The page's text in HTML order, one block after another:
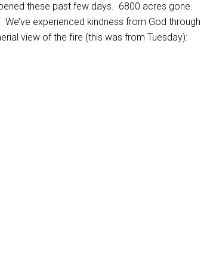
these past few days. 6800 acres gone.
experienced kindness from God through
view of the fire (this was from Tuesday):